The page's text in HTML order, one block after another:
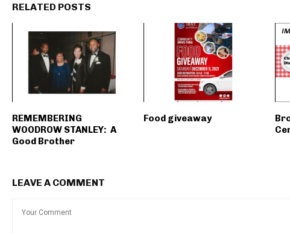
RELATED POSTS
REMEMBERING
WOODROW STANLEY: A
Good Brother
Food giveaway
LEAVE A COMMENT